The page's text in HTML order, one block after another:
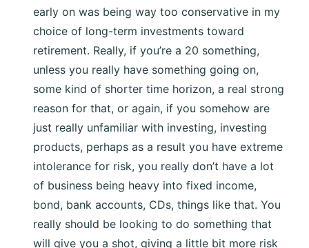
early on was being way too conservative in my
choice of long-term investments toward
retirement. Really, if you’re a 20 something,
unless you really have something going on,
some kind of shorter time horizon, a real strong
reason for that, or again, if you somehow are
just really unfamiliar with investing, investing
products, perhaps as a result you have extreme
intolerance for risk, you really don’t have a lot
of business being heavy into fixed income,
bond, bank accounts, CDs, things like that. You
really should be looking to do something that
will give you a shot, giving a little bit more risk